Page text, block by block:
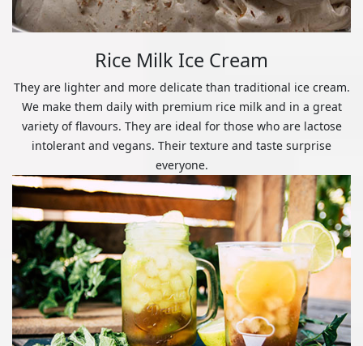
Rice Milk Ice Cream
They are lighter and more delicate than traditional ice cream.
We make them daily with premium rice milk and in a great
variety of flavours. They are ideal for those who are lactose
intolerant and vegans. Their texture and taste surprise
everyone.